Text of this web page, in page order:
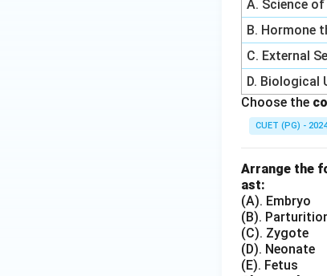
A. Science
B. Hormone
C. External
D. Biological
Choose the
CUET (PG) - 2024
Arrange the
ast:
(A). Embryo
(B).
(C). Zygote
(D). Neonate
(E). Fetus